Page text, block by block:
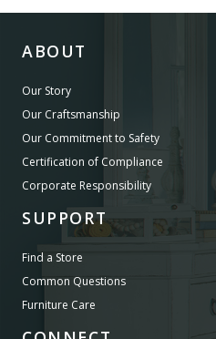
ABOUT
Our Story
Our Craftsmanship
Our Commitment to Safety
Certification of Compliance
Corporate Responsibility
SUPPORT
Find a Store
Common Questions
Furniture Care